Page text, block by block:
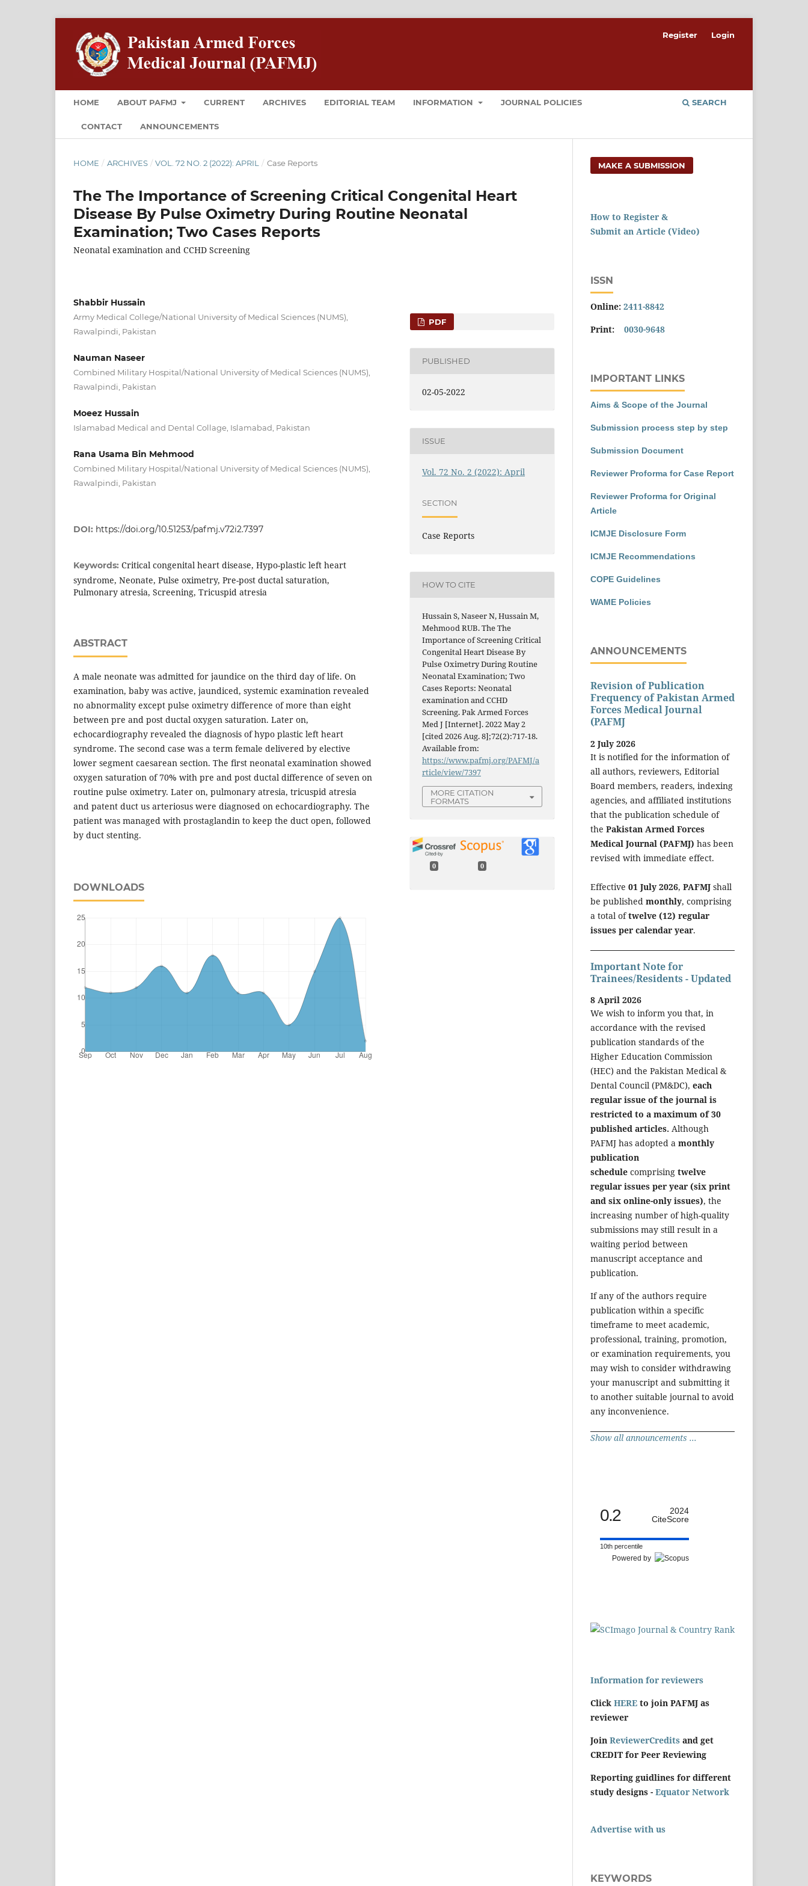
HOME ABOUT PAFMJ CURRENT ARCHIVES EDITORIAL TEAM INFORMATION JOURNAL POLICIES
CONTACT ANNOUNCEMENTS
SEARCH
Register Login
HOME / ARCHIVES / VOL. 72 NO. 2 (2022): APRIL / Case Reports
The The Importance of Screening Critical Congenital Heart
Disease By Pulse Oximetry During Routine Neonatal
Examination; Two Cases Reports
Neonatal examination and CCHD Screening
Shabbir Hussain
Army Medical College/National University of Medical Sciences (NUMS),
Rawalpindi, Pakistan
Nauman Naseer
Combined Military Hospital/National University of Medical Sciences (NUMS),
Rawalpindi, Pakistan
Moeez Hussain
Islamabad Medical and Dental Collage, Islamabad, Pakistan
Rana Usama Bin Mehmood
Combined Military Hospital/National University of Medical Sciences (NUMS),
Rawalpindi, Pakistan
DOI: https://doi.org/10.51253/pafmj.v72i2.7397
Keywords: Critical congenital heart disease, Hypo-plastic left heart
syndrome, Neonate, Pulse oximetry, Pre-post ductal saturation,
Pulmonary atresia, Screening, Tricuspid atresia
ABSTRACT
A male neonate was admitted for jaundice on the third day of life. On
examination, baby was active, jaundiced, systemic examination revealed
no abnormality except pulse oximetry difference of more than eight
between pre and post ductal oxygen saturation. Later on,
echocardiography revealed the diagnosis of hypo plastic left heart
syndrome. The second case was a term female delivered by elective
lower segment caesarean section. The first neonatal examination showed
oxygen saturation of 70% with pre and post ductal difference of seven on
routine pulse oximetry. Later on, pulmonary atresia, tricuspid atresia
and patent duct us arteriosus were diagnosed on echocardiography. The
patient was managed with prostaglandin to keep the duct open, followed
by duct stenting.
DOWNLOADS
PDF
PUBLISHED
02-05-2022
ISSUE
Vol. 72 No. 2 (2022): April
SECTION
Case Reports
HOW TO CITE
Hussain S, Naseer N, Hussain M,
Mehmood RUB. The The
Importance of Screening Critical
Congenital Heart Disease By
Pulse Oximetry During Routine
Neonatal Examination; Two
Cases Reports: Neonatal
examination and CCHD
Screening. Pak Armed Forces
Med J [Internet]. 2022 May 2
[cited 2026 Aug. 8];72(2):717-18.
Available from:
https://www.pafmj.org/PAFMJ/a
rticle/view/7397
MORE CITATION
FORMATS
0 0
MAKE A SUBMISSION
How to Register &
Submit an Article (Video)
ISSN
Online: 2411-8842
Print: 0030-9648
IMPORTANT LINKS
Aims & Scope of the Journal
Submission process step by step
Submission Document
Reviewer Proforma for Case Report
Reviewer Proforma for Original
Article
ICMJE Disclosure Form
ICMJE Recommendations
COPE Guidelines
WAME Policies
ANNOUNCEMENTS
Revision of Publication
Frequency of Pakistan Armed
Forces Medical Journal
(PAFMJ
2 July 2026
It is notified for the information of
all authors, reviewers, Editorial
Board members, readers, indexing
agencies, and affiliated institutions
that the publication schedule of
the Pakistan Armed Forces
Medical Journal (PAFMJ) has been
revised with immediate effect.
Effective 01 July 2026, PAFMJ shall
be published monthly, comprising
a total oftwelve (12) regular
issues per calendar year.
Important Note for
Trainees/Residents - Updated
8 April 2026
We wish to inform you that, in
accordance with the revised
publication standards of the
Higher Education Commission
(HEC) and the Pakistan Medical &
Dental Council (PM&DC), each
regular issue of the journal is
restricted to a maximum of 30
published articles. Although
PAFMJ has adopted a monthly
publication
schedule comprising twelve
regular issues per year (six print
and six online-only issues), the
increasing number of high-quality
submissions may still result in a
waiting period between
manuscript acceptance and
publication.
If any of the authors require
publication within a specific
timeframe to meet academic,
professional, training, promotion,
or examination requirements, you
may wish to consider withdrawing
your manuscript and submitting it
to another suitable journal to avoid
any inconvenience.
Show all announcements ...
0.2
2024
CiteScore
10th percentile
Powered by
Information for reviewers
Click HERE to join PAFMJ as
reviewer
Join ReviewerCredits and get
CREDIT for Peer Reviewing
Reporting guidlines for different
study designs - Equator Network
Advertise with us
KEYWORDS